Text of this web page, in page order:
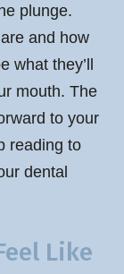
plunge.
and how
they’ll
mouth. The
to your
reading to
dental
Like